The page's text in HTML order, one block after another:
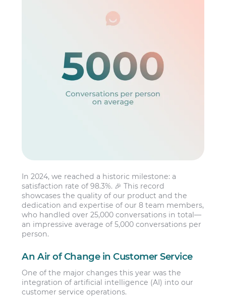
In 2024, we reached a historic milestone: a
satisfaction rate of 98.3%. 🎉 This record
showcases the quality of our product and the
dedication and expertise of our 8 team members,
who handled over 25,000 conversations in total—
an impressive average of 5,000 conversations per
person.
An Air of Change in Customer Service
One of the major changes this year was the
integration of artificial intelligence (AI) into our
customer service operations.